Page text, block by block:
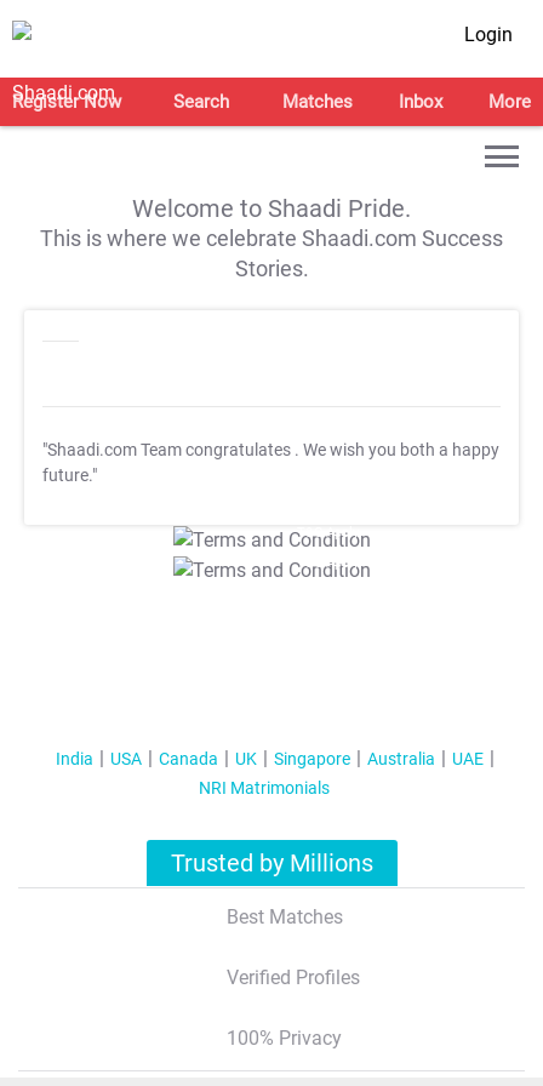
Login
Register Now Search Matches Inbox More
Welcome to Shaadi Pride.
This is where we celebrate Shaadi.com Success
Stories.
"Shaadi.com Team congratulates . We wish you both a happy
future."
T&C Apply
T&C Apply
India USA Canada UK Singapore Australia
UAE
NRI Matrimonials
Trusted by Millions
Best Matches
Verified Profiles
100% Privacy